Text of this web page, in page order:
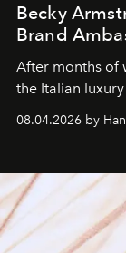
Becky
Brand
After months of
the Italian
08.04.2026 by